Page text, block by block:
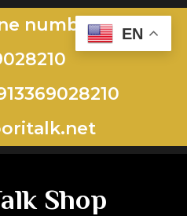
number:
Shop
EN